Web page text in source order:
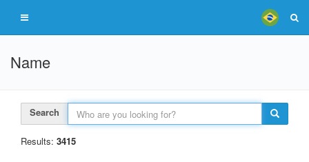
Name
Search
Results: 3415